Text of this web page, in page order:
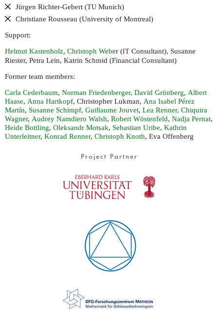
Jürgen Richter-Gebert (TU Munich)
Christiane Rousseau (University of Montreal)
Support:
Helmut Kastenholz, Christoph Weber (IT Consultant), Susanne
Riester, Petra Lein, Katrin Schmid (Financial Consultant)
Former team members:
Carla Cederbaum, Norman Friedenberger, David Grünberg, Albert
Haase, Anna Hartkopf, Christopher Lukman, Ana Isabel Pérez
Martín, Susanne Schimpf, Guillaume Jouvet, Lea Renner, Chiquira
Wagner, Audrey Namdiero Walsh, Robert Wöstenfeld, Nadja Pernat,
Heide Bottling, Oleksandr Motsak, Sebastian Uribe, Kathrin
Unterleitner, Konrad Renner, Christoph Knoth, Eva Offenberg
Project Partner